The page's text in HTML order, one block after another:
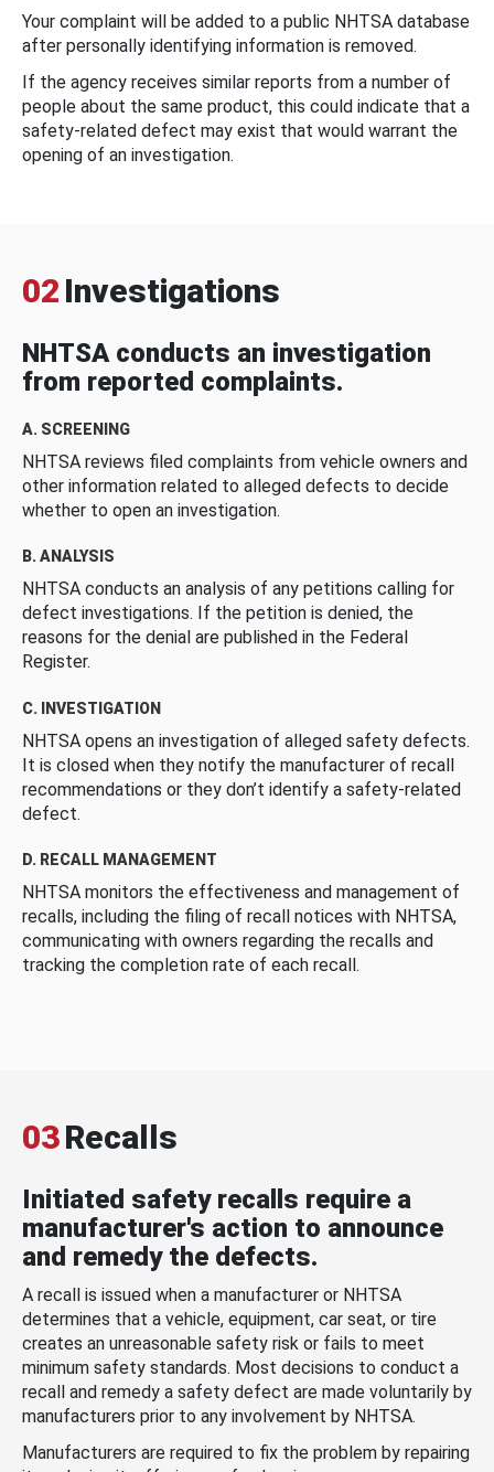
Your complaint will be added to a public NHTSA database
after personally identifying information is removed.
If the agency receives similar reports from a number of
people about the same product, this could indicate that a
safety-related defect may exist that would warrant the
opening of an investigation.
02 Investigations
NHTSA conducts an investigation
from reported complaints.
A. SCREENING
NHTSA reviews filed complaints from vehicle owners and
other information related to alleged defects to decide
whether to open an investigation.
B. ANALYSIS
NHTSA conducts an analysis of any petitions calling for
defect investigations. If the petition is denied, the
reasons for the denial are published in the Federal
Register.
C. INVESTIGATION
NHTSA opens an investigation of alleged safety defects.
It is closed when they notify the manufacturer of recall
recommendations or they don’t identify a safety-related
defect.
D. RECALL MANAGEMENT
NHTSA monitors the effectiveness and management of
recalls, including the filing of recall notices with NHTSA,
communicating with owners regarding the recalls and
tracking the completion rate of each recall.
03Recalls
Initiated safety recalls require a
manufacturer's action to announce
and remedy the defects.
A recall is issued when a manufacturer or NHTSA
determines that a vehicle, equipment, car seat, or tire
creates an unreasonable safety risk or fails to meet
minimum safety standards. Most decisions to conduct a
recall and remedy a safety defect are made voluntarily by
manufacturers prior to any involvement by NHTSA.
Manufacturers are required to fix the problem by repairing